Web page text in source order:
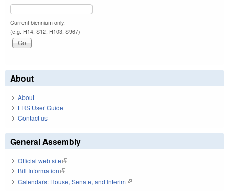
Current biennium only.
(e.g. H14, S12, H103, S967)
About
About
LRS User Guide
Contact us
General Assembly
Official web site(link is external)
Bill Information(link is external)
Calendars: House, Senate, and Interim(link is external)